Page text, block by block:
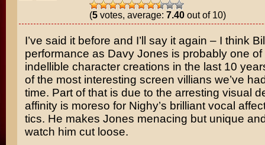
(5votes, average: 7.40out of 10)
I’ve said it before and I’ll say it again – I think
performance as Davy Jones is probably one of
indellible character creations in the last 10
of the most interesting screen villians we’ve
time. Part of that is due to the arresting visual
affinity is moreso for Nighy’s brilliant vocal
tics. He makes Jones menacing but unique
watch him cut loose.